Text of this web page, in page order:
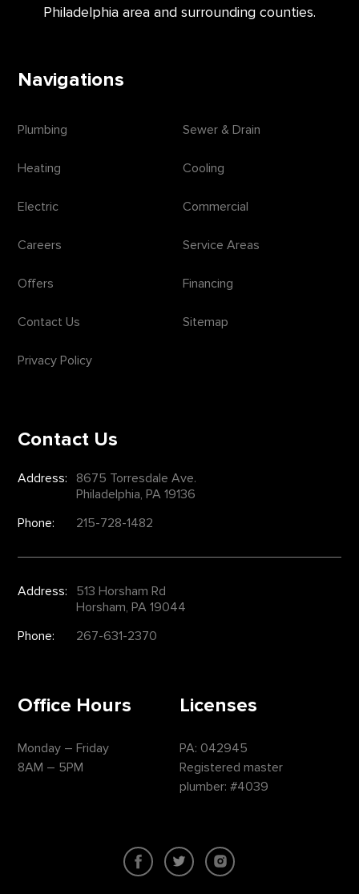
Philadelphia area and surrounding counties.
Navigations
Plumbing Sewer & Drain
Heating Cooling
Electric Commercial
Careers Service Areas
Offers Financing
Contact Us Sitemap
Privacy Policy
Contact Us
Address:
8675 Torresdale Ave.
Philadelphia, PA 19136
Phone:
215-728-1482
Address:
513 Horsham Rd
Horsham, PA 19044
Phone:
267-631-2370
Office Hours
Monday – Friday
8AM – 5PM
Licenses
PA: 042945
Registered master
plumber: #4039